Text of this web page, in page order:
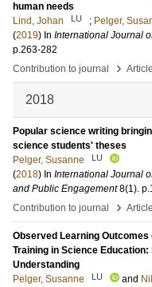
human needs
Lind, Johan
LU ; Pelger,
(2019) In International Journal
p.263-282
Contribution to journal
›
2018
Popular science writing
science students' theses
Pelger, Susanne
LU
(2018) In International Journal
and Public Engagement 8(1).
Contribution to journal
›
Observed Learning
Training in Science
Understanding
Pelger, Susanne
LU and